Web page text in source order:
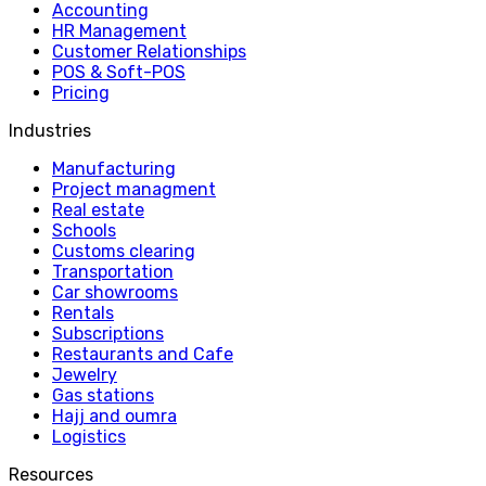
Accounting
HR Management
Customer Relationships
POS & Soft-POS
Pricing
Industries
Manufacturing
Project managment
Real estate
Schools
Customs clearing
Transportation
Car showrooms
Rentals
Subscriptions
Restaurants and Cafe
Jewelry
Gas stations
Hajj and oumra
Logistics
Resources